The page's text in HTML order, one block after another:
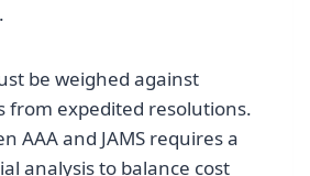
be weighed against
from expedited resolutions.
AAA and JAMS requires a
analysis to balance cost